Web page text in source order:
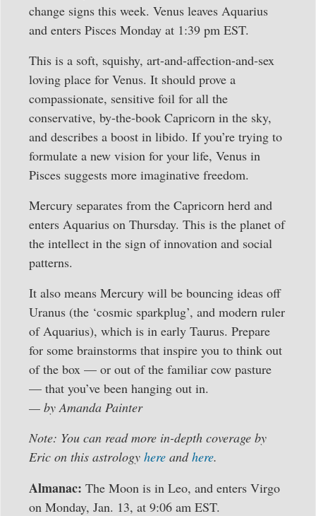
change signs this week. Venus leaves Aquarius
and enters Pisces Monday at 1:39 pm EST.
This is a soft, squishy, art-and-affection-and-sex
loving place for Venus. It should prove a
compassionate, sensitive foil for all the
conservative, by-the-book Capricorn in the sky,
and describes a boost in libido. If you’re trying to
formulate a new vision for your life, Venus in
Pisces suggests more imaginative freedom.
Mercury separates from the Capricorn herd and
enters Aquarius on Thursday. This is the planet of
the intellect in the sign of innovation and social
patterns.
It also means Mercury will be bouncing ideas off
Uranus (the ‘cosmic sparkplug’, and modern ruler
of Aquarius), which is in early Taurus. Prepare
for some brainstorms that inspire you to think out
of the box — or out of the familiar cow pasture
— that you’ve been hanging out in.
— by Amanda Painter
Note: You can read more in-depth coverage by
Eric on this astrology here andhere.
Almanac: The Moon is in Leo, and enters Virgo
on Monday, Jan. 13, at 9:06 am EST.